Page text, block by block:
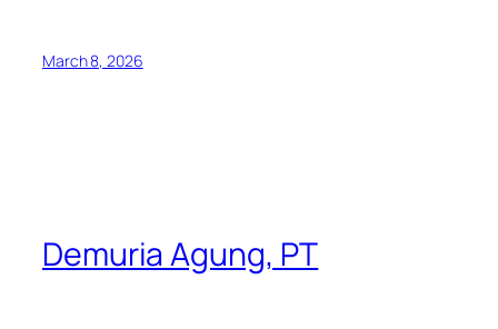
March 8, 2026
Demuria Agung, PT